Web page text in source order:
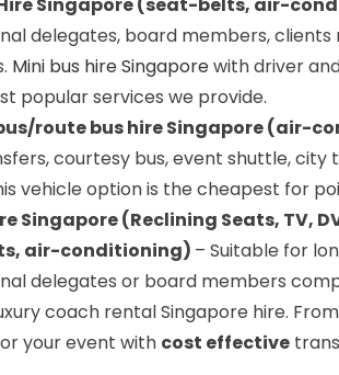
Singapore (seat-belts, air-
delegates, board members,
Mini bus hire Singaporewith driver
popular services we provide.
route bus hire Singapore (air-
courtesy bus, event shuttle,
vehicle option is the cheapest for
Singapore (Reclining Seats, TV,
air-conditioning) – Suitable for
delegates or board members
coach rental Singapore hire.
your event with cost effective